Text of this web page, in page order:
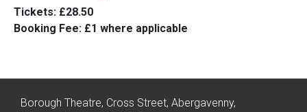
Tickets: £28.50
Booking Fee: £1 where applicable
Borough Theatre, Cross Street, Abergavenny,